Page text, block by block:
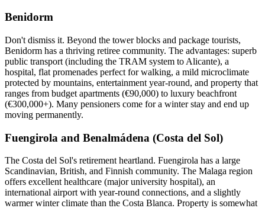
Benidorm
Don't dismiss it. Beyond the tower blocks and package tourists,
Benidorm has a thriving retiree community. The advantages: superb
public transport (including the TRAM system to Alicante), a
hospital, flat promenades perfect for walking, a mild microclimate
protected by mountains, entertainment year-round, and property that
ranges from budget apartments (€90,000) to luxury beachfront
(€300,000+). Many pensioners come for a winter stay and end up
moving permanently.
Fuengirola and Benalmádena (Costa del Sol)
The Costa del Sol's retirement heartland. Fuengirola has a large
Scandinavian, British, and Finnish community. The Malaga region
offers excellent healthcare (major university hospital), an
international airport with year-round connections, and a slightly
warmer winter climate than the Costa Blanca. Property is somewhat